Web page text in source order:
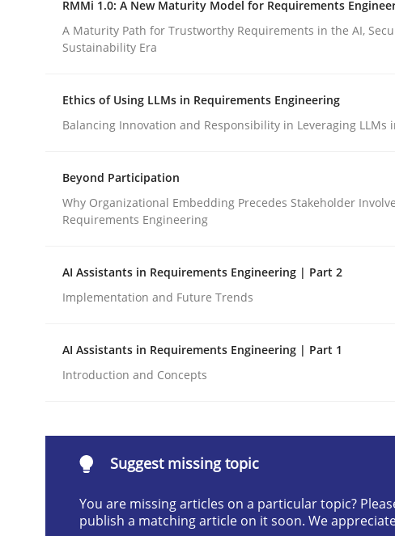
Revisiting models of creativity for AI
23. April 2026 · 16 minutes read
READ ARTICLE
Methods Cross-discipline
A Maturity Path for Trustworthy Requirements in the
Written byCyrille Babin
Cross-discipline
RMMi 1.0: A New Maturity Model for Requirements
A Maturity Path for Trustworthy Requirements in the AI,
Sustainability Era
Ethics of Using LLMs in Requirements Engineering
Balancing Innovation and Responsibility in Leveraging LLMs
Beyond Participation
Why Organizational Embedding Precedes Stakeholder
Requirements Engineering
AI Assistants in Requirements Engineering | Part 2
Implementation and Future Trends
AI Assistants in Requirements Engineering | Part 1
Introduction and Concepts
Suggest missing topic
You are missing articles on a particular topic?
publish a matching article on it soon. We